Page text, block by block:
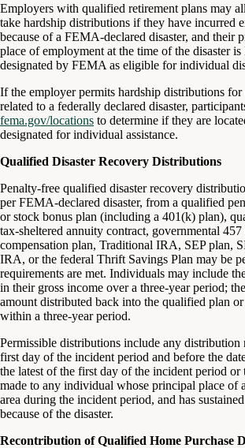
Employers with qualified retirement plans may
take hardship distributions if they have incurred
because of a FEMA-declared disaster, and their
place of employment at the time of the disaster is
designated by FEMA as eligible for individual
If the employer permits hardship distributions for
related to a federally declared disaster,
fema.gov/locations to determine if they are
designated for individual assistance.
Qualified Disaster Recovery Distributions
Penalty-free qualified disaster recovery
per FEMA-declared disaster, from a qualified
or stock bonus plan (including a 401(k) plan),
tax-sheltered annuity contract, governmental 457
compensation plan, Traditional IRA, SEP plan,
IRA, or the federal Thrift Savings Plan may be
requirements are met. Individuals may include
in their gross income over a three-year period;
amount distributed back into the qualified plan
within a three-year period.
Permissible distributions include any distribution
first day of the incident period and before the
the latest of the first day of the incident period or
made to any individual whose principal place of
area during the incident period, and has
because of the disaster.
Recontribution of Qualified Home Purchase